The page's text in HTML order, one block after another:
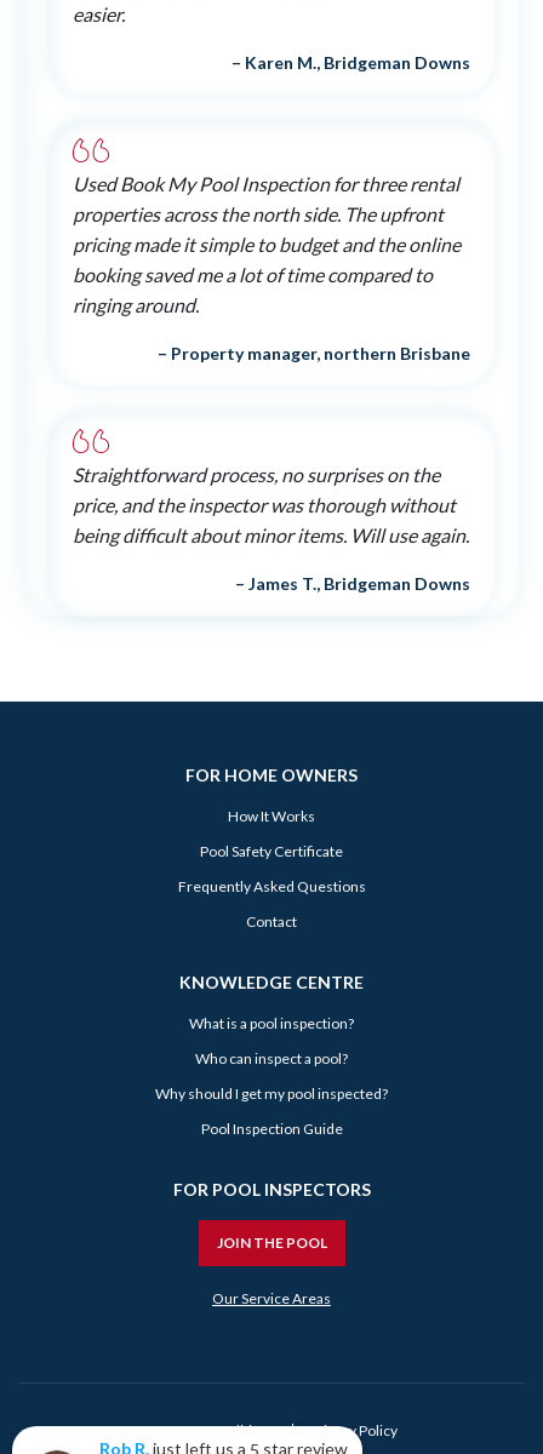
easier.
– Karen M., Bridgeman Downs
Used Book My Pool Inspection for three rental
properties across the north side. The upfront
pricing made it simple to budget and the online
booking saved me a lot of time compared to
ringing around.
– Property manager, northern Brisbane
Straightforward process, no surprises on the
price, and the inspector was thorough without
being difficult about minor items. Will use again.
– James T., Bridgeman Downs
FOR HOME OWNERS
How It Works
Pool Safety Certificate
Frequently Asked Questions
Contact
KNOWLEDGE CENTRE
What is a pool inspection?
Who can inspect a pool?
Why should I get my pool inspected?
Pool Inspection Guide
FOR POOL INSPECTORS
JOIN THE POOL
Our Service Areas
Terms & Conditions Privacy Policy
Rob R.just left us a 5 star review